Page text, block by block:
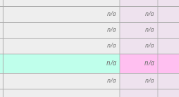
n/a n/a
n/a n/a
n/a n/a
n/a n/a
n/a n/a